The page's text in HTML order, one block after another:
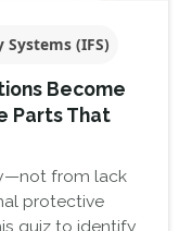
(IFS)
Become
Parts That
from lack
protective
quiz to identify